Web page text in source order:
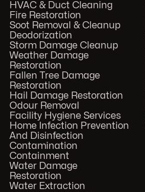
HVAC & Duct Cleaning
Fire Restoration
Soot Removal & Cleanup
Deodorization
Storm Damage Cleanup
Weather Damage
Restoration
Fallen Tree Damage
Restoration
Hail Damage Restoration
Odour Removal
Facility Hygiene Services
Home Infection Prevention
And Disinfection
Contamination
Containment
Water Damage
Restoration
Water Extraction